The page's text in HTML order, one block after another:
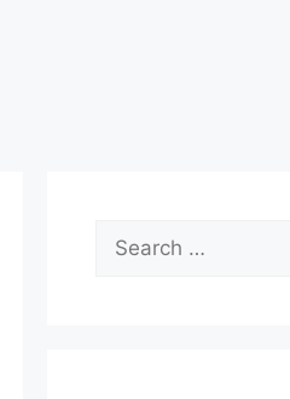
Search
for: